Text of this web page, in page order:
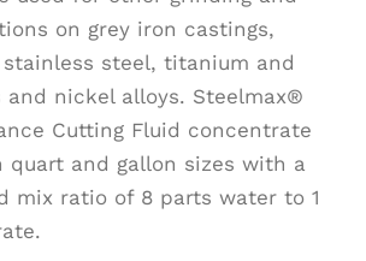
on grey iron castings,
steel, titanium and
and nickel alloys. Steelmax®
Cutting Fluid concentrate
quart and gallon sizes with a
mix ratio of 8 parts water to 1